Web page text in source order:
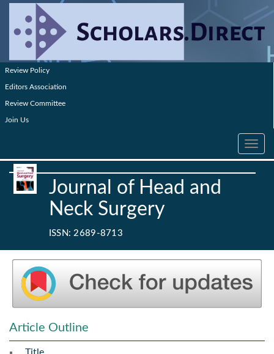
Review Policy
Editors Association
Review Committee
Join Us
Toggle
Journal of Head and
Neck Surgery
ISSN: 2689-8713
Article Outline